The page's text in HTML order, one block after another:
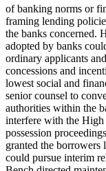
of banking norms or
framing lending
the banks concerned.
adopted by banks
ordinary applicants
concessions and
lowest social and
senior counsel to
authorities within the
interfere with the High
possession
granted the
could pursue interim